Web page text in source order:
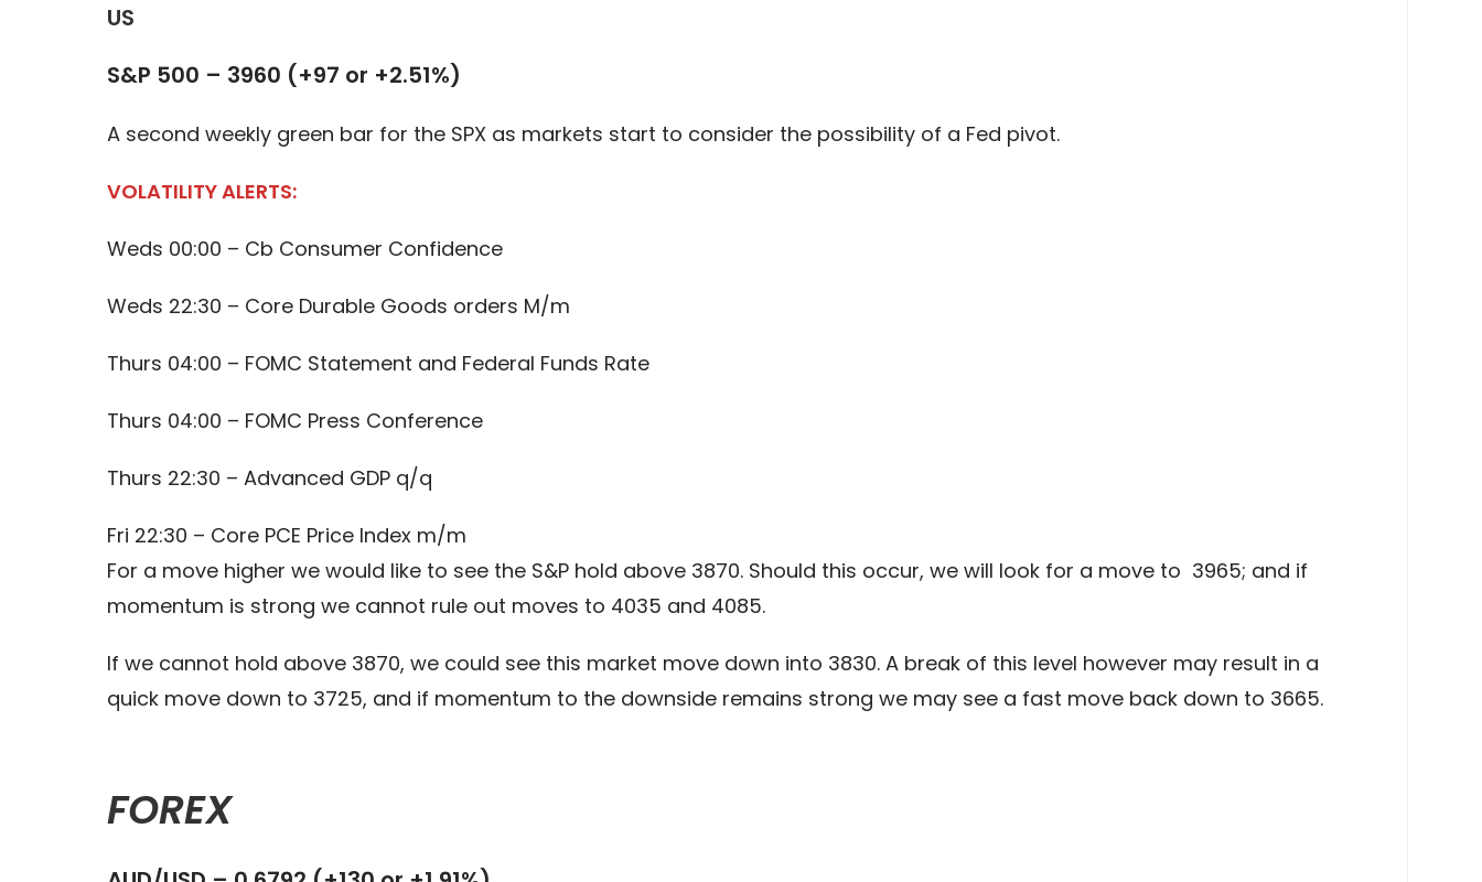
US
S&P 500 – 3960 (+97 or +2.51%)
A second weekly green bar for the SPX as markets start to consider the possibility of a Fed pivot.
VOLATILITY ALERTS:
Weds 00:00 – Cb Consumer Confidence
Weds 22:30 – Core Durable Goods orders M/m
Thurs 04:00 – FOMC Statement and Federal Funds Rate
Thurs 04:00 – FOMC Press Conference
Thurs 22:30 – Advanced GDP q/q
Fri 22:30 – Core PCE Price Index m/m
For a move higher we would like to see the S&P hold above 3870. Should this occur, we will look for a move to 3965; and if
momentum is strong we cannot rule out moves to 4035 and 4085.
If we cannot hold above 3870, we could see this market move down into 3830. A break of this level however may result in a
quick move down to 3725, and if momentum to the downside remains strong we may see a fast move back down to 3665.
FOREX